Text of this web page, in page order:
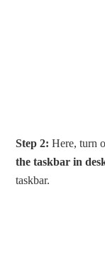
Step 2: Here, turn
the taskbar in
taskbar.